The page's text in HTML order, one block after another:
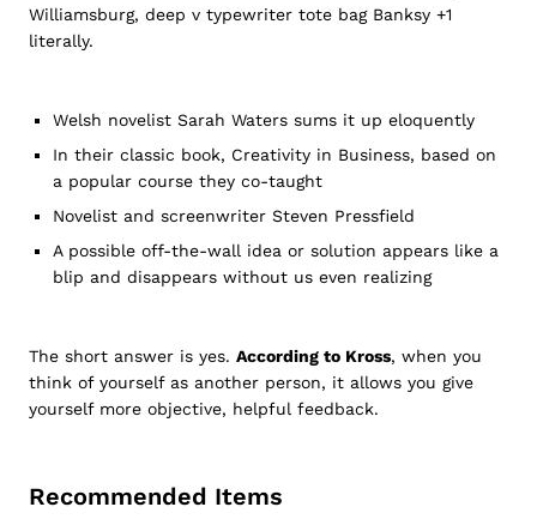
Williamsburg, deep v typewriter tote bag Banksy +1
literally.
Welsh novelist Sarah Waters sums it up eloquently
In their classic book, Creativity in Business, based on
a popular course they co-taught
Novelist and screenwriter Steven Pressfield
A possible off-the-wall idea or solution appears like a
blip and disappears without us even realizing
The short answer is yes. According to Kross, when you
think of yourself as another person, it allows you give
yourself more objective, helpful feedback.
Recommended Items